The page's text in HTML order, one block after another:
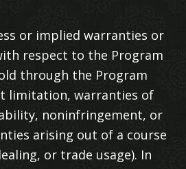
or implied warranties or
respect to the Program
through the Program
limitation, warranties of
noninfringement, or
arising out of a course
or trade usage). In